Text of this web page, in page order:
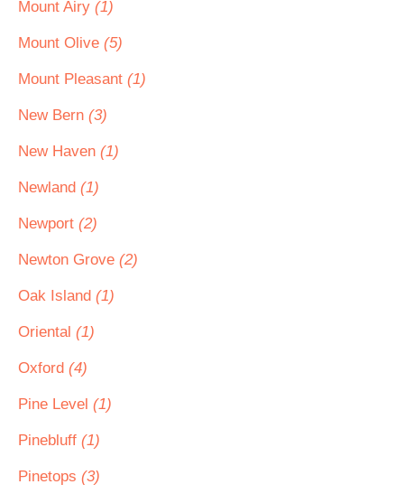
Mount Airy (1)
Mount Olive (5)
Mount Pleasant (1)
New Bern (3)
New Haven (1)
Newland (1)
Newport (2)
Newton Grove (2)
Oak Island (1)
Oriental (1)
Oxford (4)
Pine Level (1)
Pinebluff (1)
Pinetops (3)